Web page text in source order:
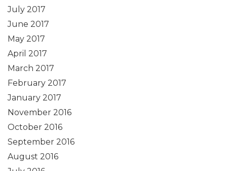
July 2017
June 2017
May 2017
April 2017
March 2017
February 2017
January 2017
November 2016
October 2016
September 2016
August 2016